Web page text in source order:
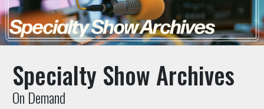
Specialty Show Archives
On Demand